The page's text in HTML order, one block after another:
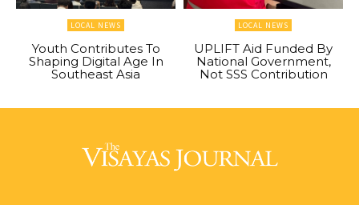
LOCAL NEWS
Youth Contributes To
Shaping Digital Age In
Southeast Asia
LOCAL NEWS
UPLIFT Aid Funded By
National Government,
Not SSS Contribution